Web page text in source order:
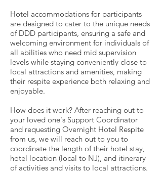
Hotel accommodations for participants
are designed to cater to the unique needs
of DDD participants, ensuring a safe and
welcoming environment for individuals of
all abilities who need mid supervision
levels while staying conveniently close to
local attractions and amenities, making
their respite experience both relaxing and
enjoyable.
How does it work? After reaching out to
your loved one's Support Coordinator
and requesting Overnight Hotel Respite
from us, we will reach out to you to
coordinate the length of their hotel stay,
hotel location (local to NJ), and itinerary
of activities and visits to local attractions.